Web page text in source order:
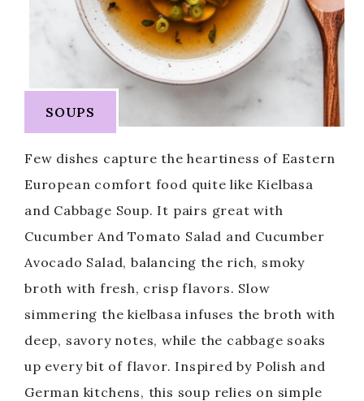
SOUPS
Few dishes capture the heartiness of Eastern
European comfort food quite like Kielbasa
and Cabbage Soup. It pairs great with
Cucumber And Tomato Salad and Cucumber
Avocado Salad, balancing the rich, smoky
broth with fresh, crisp flavors. Slow
simmering the kielbasa infuses the broth with
deep, savory notes, while the cabbage soaks
up every bit of flavor. Inspired by Polish and
German kitchens, this soup relies on simple